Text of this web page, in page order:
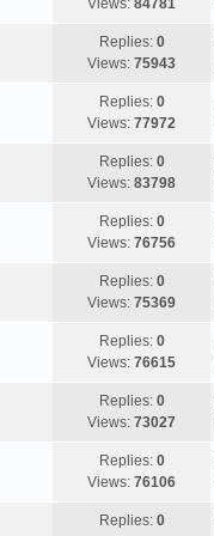
Views: 84781
Replies: 0
Views: 75943
Replies: 0
Views: 77972
Replies: 0
Views: 83798
Replies: 0
Views: 76756
Replies: 0
Views: 75369
Replies: 0
Views: 76615
Replies: 0
Views: 73027
Replies: 0
Views: 76106
Replies: 0